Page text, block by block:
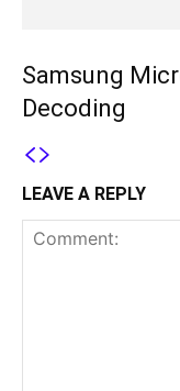
Samsung
Decoding
LEAVE A REPLY